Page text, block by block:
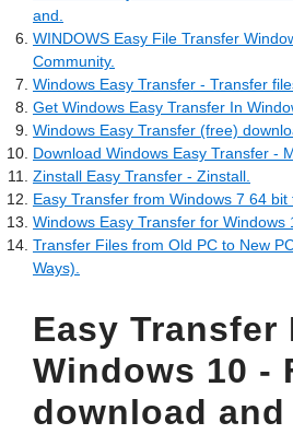
and.
WINDOWS Easy File Transfer
Community.
Windows Easy Transfer - Transfer
Get Windows Easy Transfer In
Windows Easy Transfer (free)
Download Windows Easy Transfer -
Zinstall Easy Transfer - Zinstall.
Easy Transfer from Windows 7 64 bit
Windows Easy Transfer for Windows
Transfer Files from Old PC to New
Ways).
Easy Transfer
Windows 10 -
download and